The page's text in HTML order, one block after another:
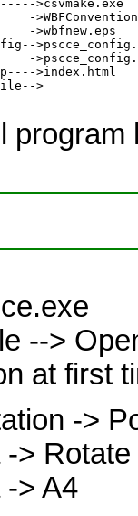
>csvmake.exe
-
->wbfnew.eps
-
>index.html
>
-->
at first
->
>
> A4